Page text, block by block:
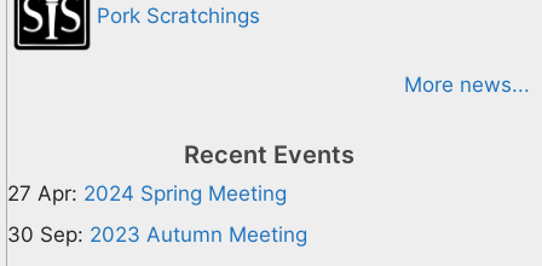
Pork Scratchings
More news...
Recent Events
27 Apr: 2024 Spring Meeting
30 Sep: 2023 Autumn Meeting